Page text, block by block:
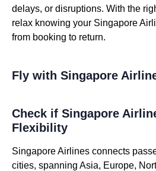
delays, or disruptions. With the
relax knowing your Singapore
from booking to return.
Fly with Singapore
Check if Singapore
Flexibility
Singapore Airlines connects
cities, spanning Asia, Europe,